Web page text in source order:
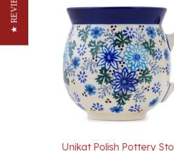
Bubble Mug 11 oz. U1685